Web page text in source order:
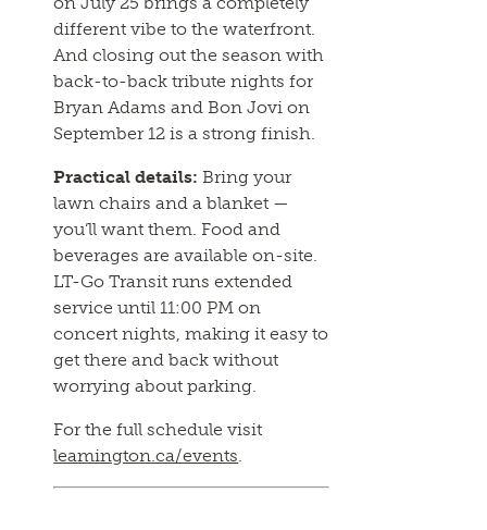
different vibe to the waterfront.
And closing out the season with
back-to-back tribute nights for
Bryan Adams and Bon Jovi on
September 12 is a strong finish.
Practical details: Bring your
lawn chairs and a blanket —
you’ll want them. Food and
beverages are available on-site.
LT-Go Transit runs extended
service until 11:00 PM on
concert nights, making it easy to
get there and back without
worrying about parking.
For the full schedule visit
leamington.ca/events.